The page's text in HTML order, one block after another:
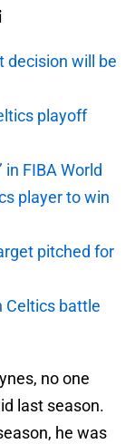
decision will be
playoff
in FIBA World
player to win
pitched for
Celtics battle
no one
last season.
he was